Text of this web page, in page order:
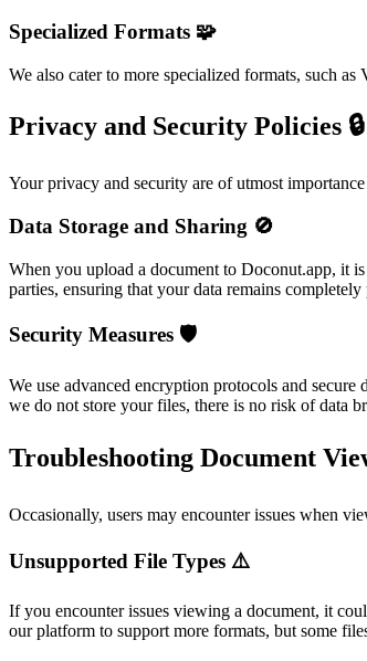
Specialized Formats 🧩
We also cater to more specialized formats, such
Privacy and Security Policies 🔒
Your privacy and security are of utmost
Data Storage and Sharing 🚫
When you upload a document to Doconut.app, it
parties, ensuring that your data remains completely
Security Measures 🛡️
We use advanced encryption protocols and
we do not store your files, there is no risk of data
Troubleshooting Document
Occasionally, users may encounter issues when
Unsupported File Types ⚠️
If you encounter issues viewing a document, it
our platform to support more formats, but some